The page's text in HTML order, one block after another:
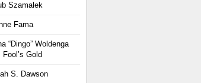
Szamalek
Fama
“Dingo” Woldenga
Gold
S. Dawson